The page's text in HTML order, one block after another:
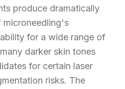
produce dramatically
microneedling's
for a wide range of
darker skin tones
for certain laser
risks. The